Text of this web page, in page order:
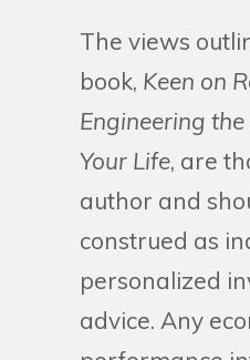
The views
book, Keen on
Engineering
Your Life, are
author and
construed as
personalized
advice. Any